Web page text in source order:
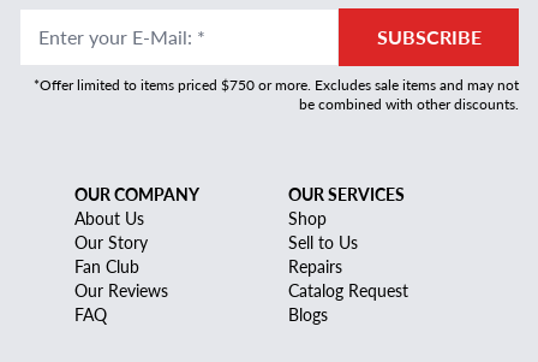
Enter your E-Mail: * SUBSCRIBE
*Offer limited to items priced $750 or more. Excludes sale items and may not
be combined with other discounts.
OUR COMPANY
About Us
Our Story
Fan Club
Our Reviews
FAQ
OUR SERVICES
Shop
Sell to Us
Repairs
Catalog Request
Blogs